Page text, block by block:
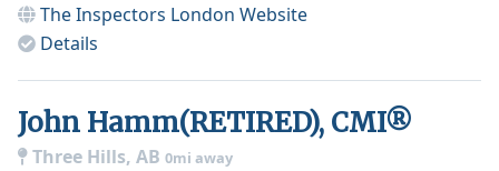
The Inspectors London Website
Details
John Hamm(RETIRED), CMI®
Three Hills, AB 0mi away